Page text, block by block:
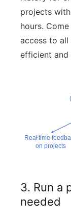
projects
hours.
access to
efficient and
3. Run a
needed